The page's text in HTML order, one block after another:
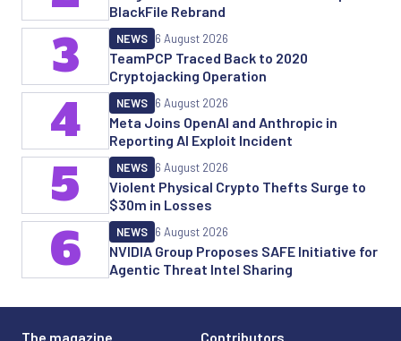
BlackFile Rebrand
TeamPCP Traced Back to 2020
Cryptojacking Operation
NEWS 6 August 2026
3
Meta Joins OpenAI and Anthropic in
Reporting AI Exploit Incident
NEWS 6 August 2026
4
Violent Physical Crypto Thefts Surge to
$30m in Losses
NEWS 6 August 2026
5
NVIDIA Group Proposes SAFE Initiative for
Agentic Threat Intel Sharing
NEWS 6 August 2026
6
The magazine Contributors